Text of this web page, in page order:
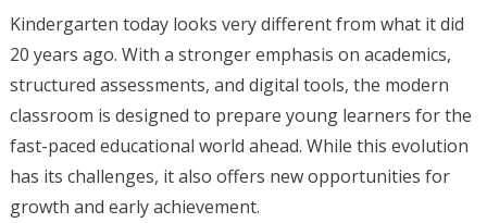
Kindergarten today looks very different from what it did
20 years ago. With a stronger emphasis on academics,
structured assessments, and digital tools, the modern
classroom is designed to prepare young learners for the
fast-paced educational world ahead. While this evolution
has its challenges, it also offers new opportunities for
growth and early achievement.